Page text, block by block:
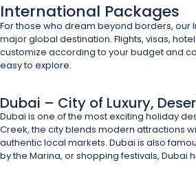
International Packages
For those who dream beyond borders, our
major global destination. Flights, visas,
customize according to your budget and
easy to explore.
Dubai – City of Luxury,
Dubai is one of the most exciting holiday
Creek, the city blends modern attractions
authentic local markets. Dubai is also
by the Marina, or shopping festivals, Dubai